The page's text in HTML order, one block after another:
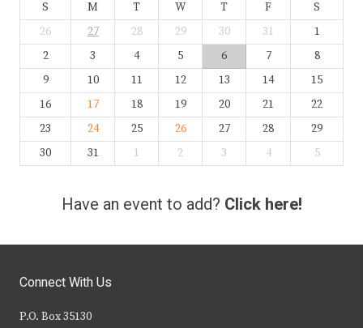
S M T W T F
S
26
27 28 29 30 31
1
2
3 4 5 6 7
8
9
10 11 12 13 14
15
16
17 18 19 20 21
22
23
24 25 26 27 28
29
30
31 1 2 3 4 5
Have an event to add? Click here!
Connect With Us
P.O. Box 35130